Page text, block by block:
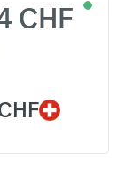
CHF